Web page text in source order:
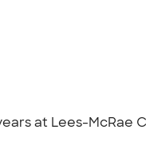
at Lees-McRae